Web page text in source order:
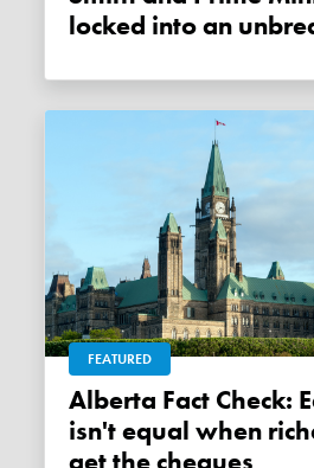
locked into an
FEATURED
Alberta Fact Check: Equalization
isn't equal when